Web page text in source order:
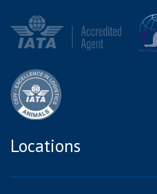
Locations